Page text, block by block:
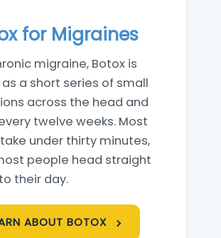
for Migraines
migraine, Botox is
a short series of small
across the head and
twelve weeks. Most
under thirty minutes,
people head straight
their day.
ABOUT BOTOX